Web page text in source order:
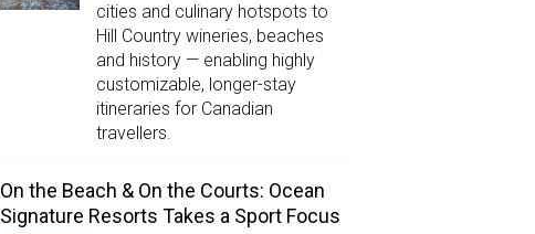
cities and culinary hotspots to
Hill Country wineries, beaches
and history — enabling highly
customizable, longer-stay
itineraries for Canadian
travellers.
On the Beach & On the Courts: Ocean
Signature Resorts Takes a Sport Focus